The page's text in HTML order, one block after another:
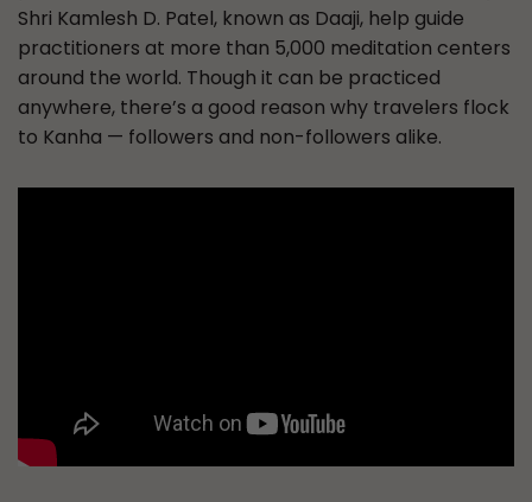
Shri Kamlesh D. Patel, known as Daaji, help guide
practitioners at more than 5,000 meditation centers
around the world. Though it can be practiced
anywhere, there’s a good reason why travelers flock
to Kanha — followers and non-followers alike.